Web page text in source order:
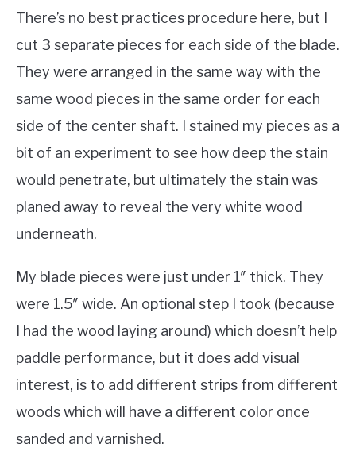
There’s no best practices procedure here, but I
cut 3 separate pieces for each side of the blade.
They were arranged in the same way with the
same wood pieces in the same order for each
side of the center shaft. I stained my pieces as a
bit of an experiment to see how deep the stain
would penetrate, but ultimately the stain was
planed away to reveal the very white wood
underneath.
My blade pieces were just under 1″ thick. They
were 1.5″ wide. An optional step I took (because
I had the wood laying around) which doesn’t help
paddle performance, but it does add visual
interest, is to add different strips from different
woods which will have a different color once
sanded and varnished.